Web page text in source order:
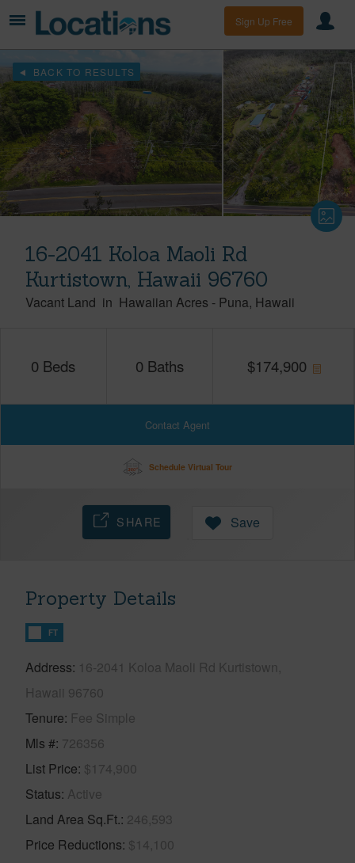
Sign Up Free
BACK TO RESULTS
16-2041 Koloa Maoli Rd
Kurtistown, Hawaii 96760
Vacant Land in Hawaiian Acres - Puna Hawaii
0 Beds 0 Baths $174,900
Contact Agent
Schedule Virtual Tour
SHARE Save
Property Details
FT
Address 16-2041 Koloa Maoli Rd Kurtistown,
Hawaii 96760
Tenure Fee Simple
Mls # 726356
List Price $174,900
Status Active
Land Area Sq.Ft. 246,593
Price Reductions $14,100